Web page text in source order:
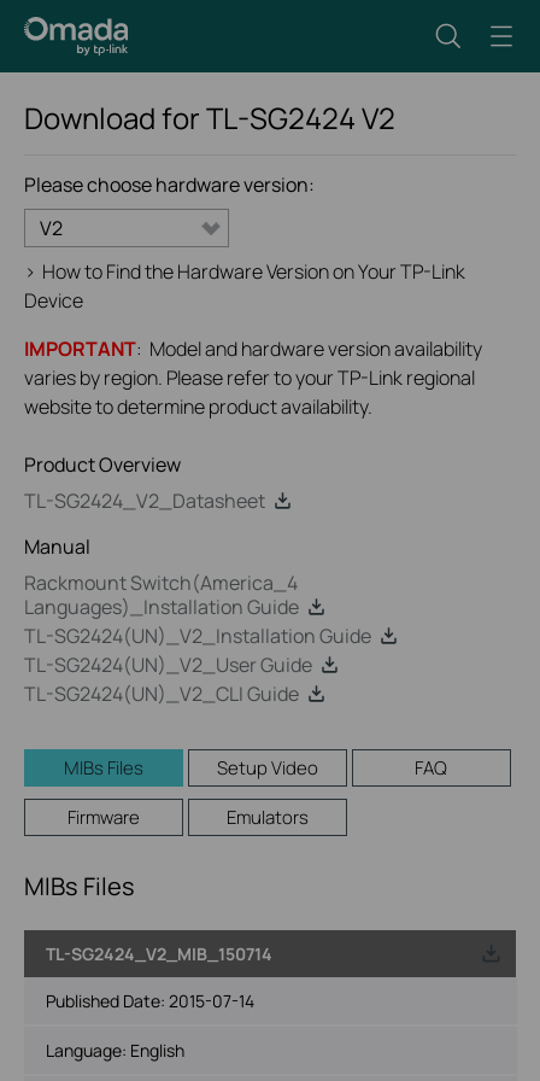
Download forTL-SG2424V2
Please choose hardware version:
V2
> How to Find the Hardware Version on Your TP-Link
Device
IMPORTANT: Model and hardware version availability
varies by region. Please refer to your TP-Link regional
website to determine product availability.
Product Overview
TL-SG2424_V2_Datasheet
Manual
Rackmount Switch(America_4
Languages)_Installation Guide
TL-SG2424(UN)_V2_Installation Guide
TL-SG2424(UN)_V2_User Guide
TL-SG2424(UN)_V2_CLI Guide
MIBs Files Setup Video
FAQ
Firmware
Emulators
MIBs Files
TL-SG2424_V2_MIB_150714
Published Date: 2015-07-14
Language: English